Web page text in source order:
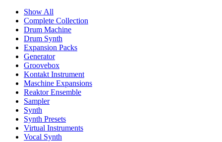
Show All
Complete Collection
Drum Machine
Drum Synth
Expansion Packs
Generator
Groovebox
Kontakt Instrument
Maschine Expansions
Reaktor Ensemble
Sampler
Synth
Synth Presets
Virtual Instruments
Vocal Synth